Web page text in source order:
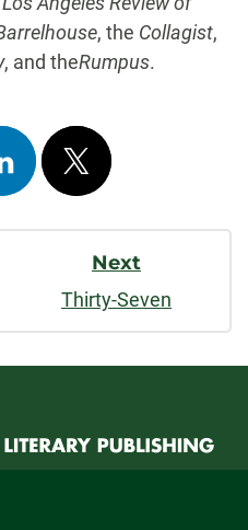
, the Collagist,
, and theRumpus.
Share
on
linkedin
Post
on
x
Next
Thirty-Seven